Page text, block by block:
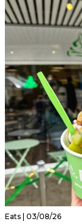
Eats | 03/08/26